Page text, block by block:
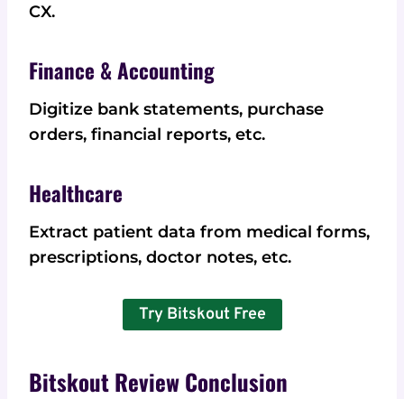
CX.
Finance & Accounting
Digitize bank statements, purchase
orders, financial reports, etc.
Healthcare
Extract patient data from medical forms,
prescriptions, doctor notes, etc.
Try Bitskout Free
Bitskout Review Conclusion